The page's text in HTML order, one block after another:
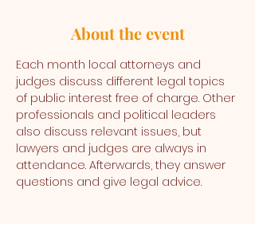
About the event
Each month local attorneys and
judges discuss different legal topics
of public interest free of charge. Other
professionals and political leaders
also discuss relevant issues, but
lawyers and judges are always in
attendance. Afterwards, they answer
questions and give legal advice.